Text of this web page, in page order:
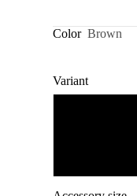
Color Brown
Variant